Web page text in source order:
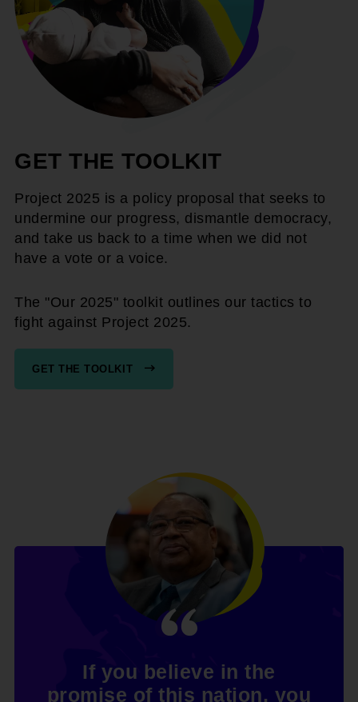
GET THE TOOLKIT
Project 2025 is a policy proposal that seeks to
undermine our progress, dismantle democracy,
and take us back to a time when we did not
have a vote or a voice.
The "Our 2025" toolkit outlines our tactics to
fight against Project 2025.
GET THE TOOLKIT
If you believe in the
promise of this nation, you